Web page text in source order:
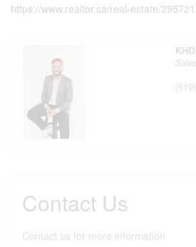
https://www.realtor.ca/real-estate/
Contact Us
Contact us for more information